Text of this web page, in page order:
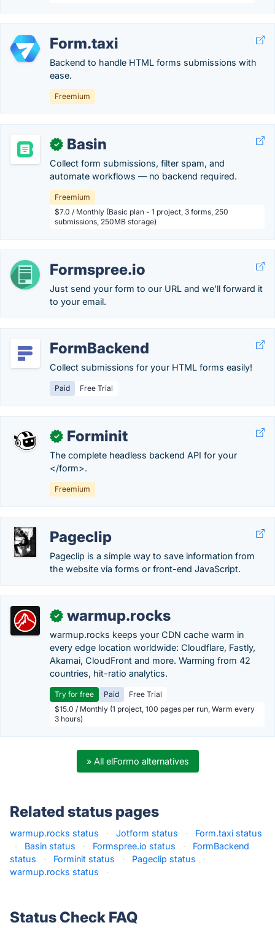
Form.taxi
Backend to handle HTML forms submissions with
ease.
Freemium
✓ Basin
Collect form submissions, filter spam, and
automate workflows — no backend required.
Freemium
$7.0 / Monthly (Basic plan - 1 project, 3 forms, 250
submissions, 250MB storage)
Formspree.io
Just send your form to our URL and we'll forward it
to your email.
FormBackend
Collect submissions for your HTML forms easily!
Paid Free Trial
✓ Forminit
The complete headless backend API for your
</form>.
Freemium
Pageclip
Pageclip is a simple way to save information from
the website via forms or front-end JavaScript.
✓ warmup.rocks
warmup.rocks keeps your CDN cache warm in
every edge location worldwide: Cloudflare, Fastly,
Akamai, CloudFront and more. Warming from 42
countries, hit-ratio analytics.
Try for free Paid
Free Trial
$15.0 / Monthly (1 project, 100 pages per run, Warm every
3 hours)
» All elFormo alternatives
Related status pages
warmup.rocks status · Jotform status ·
Form.taxi status
·
Basin status · Formspree.io status ·
FormBackend
status
· Forminit status · Pageclip status
·
warmup.rocks status
·
Status Check FAQ